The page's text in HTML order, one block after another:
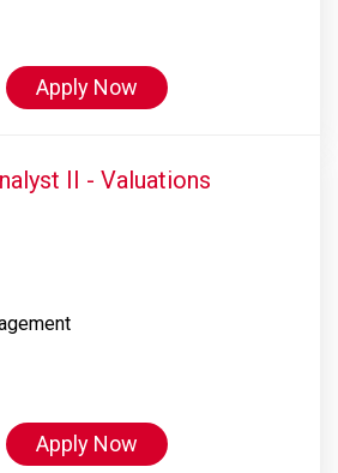
Apply Now
II - Valuations
Apply Now